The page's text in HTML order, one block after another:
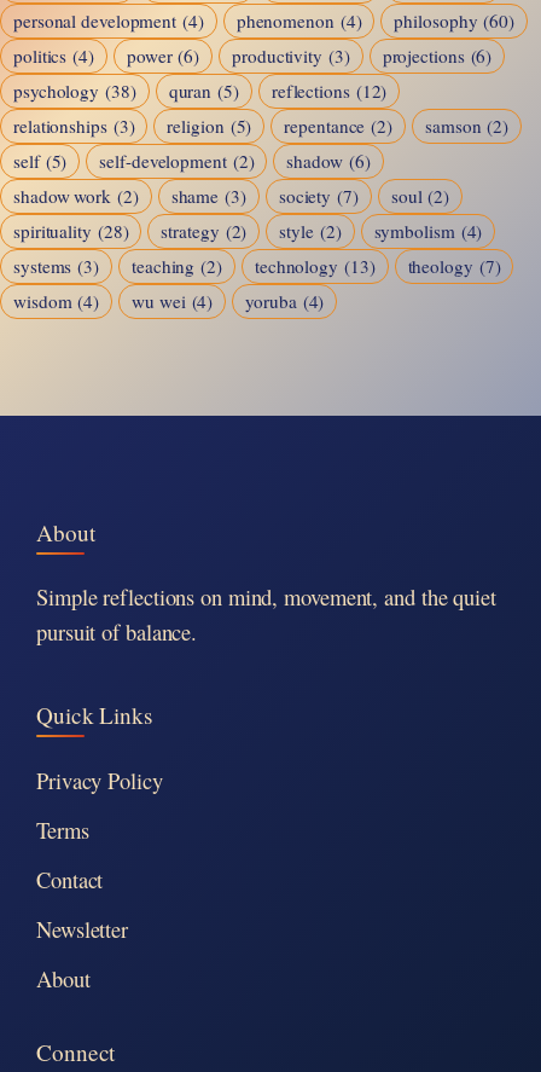
personal development (4) phenomenon (4) philosophy (60)
politics (4) power (6) productivity (3) projections (6)
psychology (38) quran (5) reflections (12)
relationships (3) religion (5) repentance (2) samson (2)
self (5) self-development (2) shadow (6)
shadow work (2) shame (3) society (7) soul (2)
spirituality (28) strategy (2) style (2) symbolism (4)
systems (3) teaching (2) technology (13) theology (7)
wisdom (4) wu wei (4) yoruba (4)
About
Simple reflections on mind, movement, and the quiet
pursuit of balance.
Quick Links
Privacy Policy
Terms
Contact
Newsletter
About
Connect